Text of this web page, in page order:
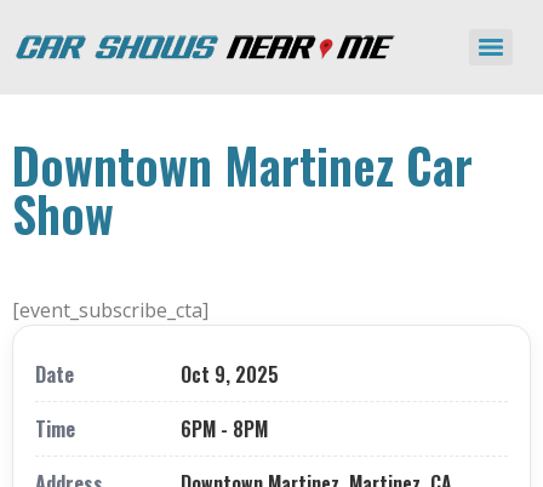
Downtown Martinez Car
Show
[event_subscribe_cta]
Date
Oct 9, 2025
Time
6PM - 8PM